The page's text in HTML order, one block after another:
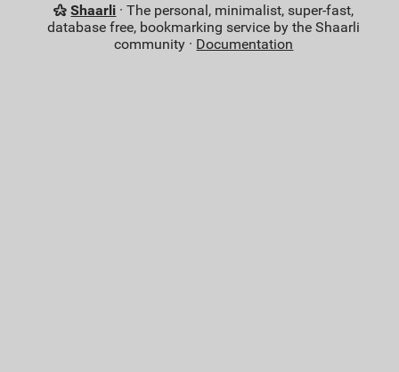
Shaarli · The personal, minimalist, super-fast,
database free, bookmarking service by the Shaarli
community · Documentation